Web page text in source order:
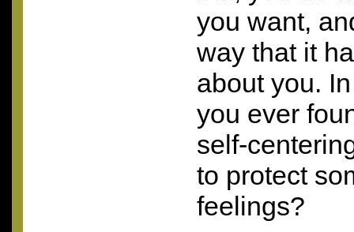
you want,
way that it
about you.
you ever
self-
to protect
feelings?